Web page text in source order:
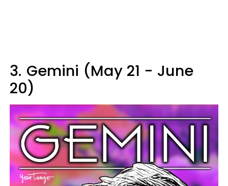
3. Gemini (May 21 - June
20)